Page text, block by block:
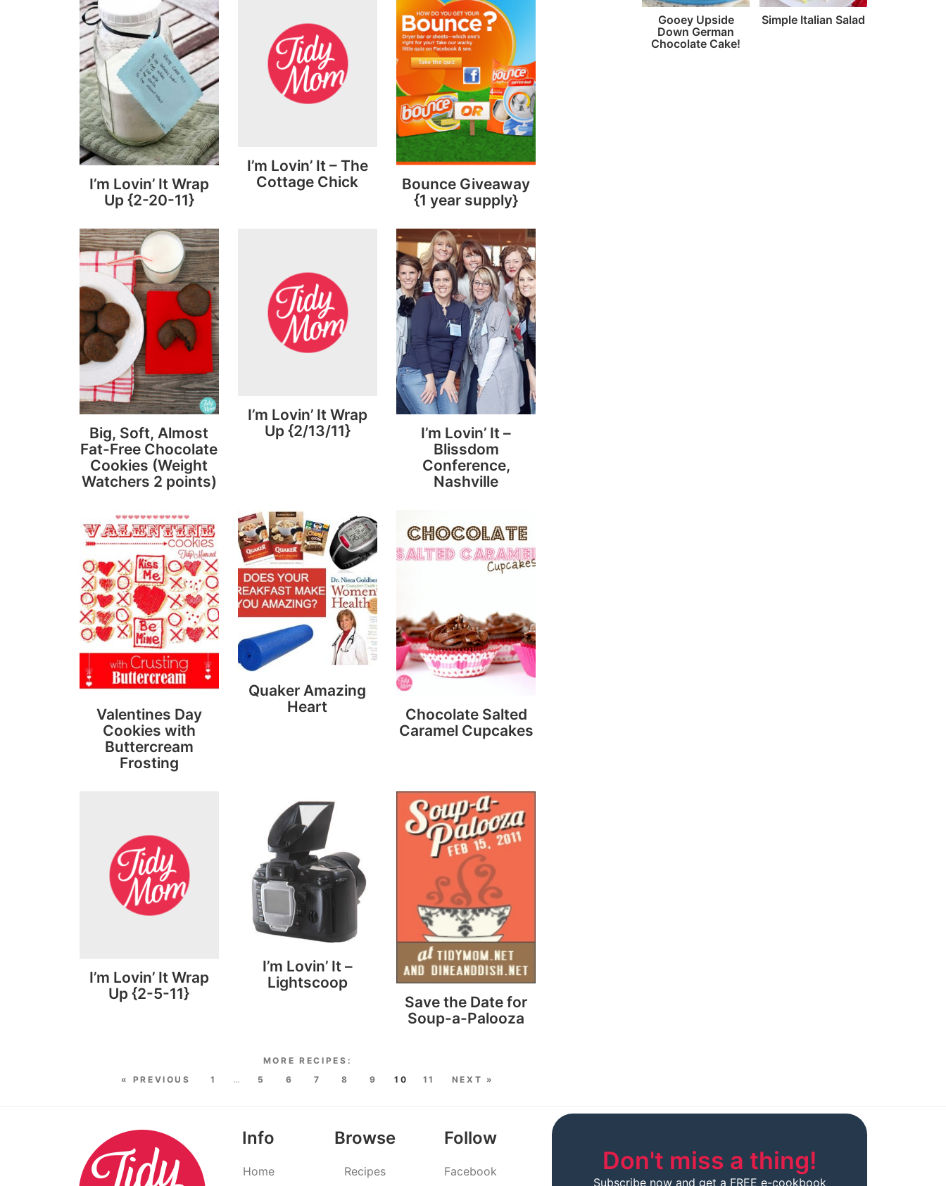
I’m Lovin’ It Wrap
Up {2-20-11}
I’m Lovin’ It – The
Cottage Chick
Bounce Giveaway
{1 year supply}
Big, Soft, Almost
Fat-Free Chocolate
Cookies (Weight
Watchers 2 points)
I’m Lovin’ It Wrap
Up {2/13/11}
I’m Lovin’ It –
Blissdom
Conference,
Nashville
Valentines Day
Cookies with
Buttercream
Frosting
Quaker Amazing
Heart
Chocolate Salted
Caramel Cupcakes
I’m Lovin’ It Wrap
Up {2-5-11}
I’m Lovin’ It –
Lightscoop
Save the Date for
Soup-a-Palooza
« PREVIOUS 1 … 5 6 7 8 9 10 11 NEXT »
Gooey Upside
Down German
Chocolate Cake!
Simple Italian Salad
Info
Home
Browse
Recipes
Follow
Facebook Don't miss a thing!
Subscribe now and get a FREE e-cookbook